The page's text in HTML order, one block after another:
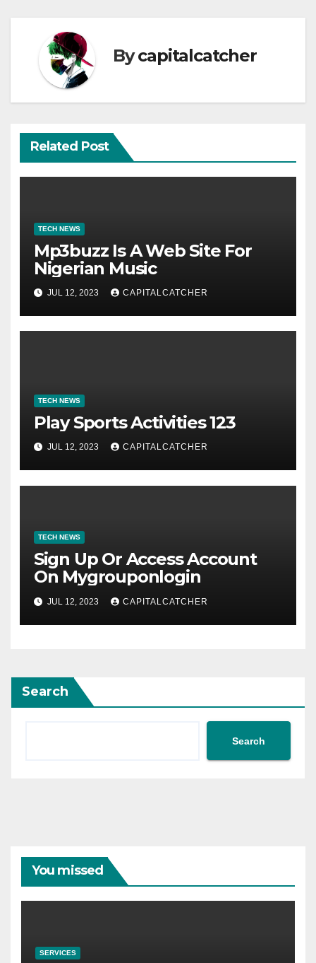
Bycapitalcatcher
Related Post
TECH NEWS
Mp3buzz Is A Web Site For
Nigerian Music
JUL 12, 2023 CAPITALCATCHER
TECH NEWS
Play Sports Activities 123
JUL 12, 2023 CAPITALCATCHER
TECH NEWS
Sign Up Or Access Account
On Mygrouponlogin
JUL 12, 2023 CAPITALCATCHER
Search
Search
You missed
SERVICES